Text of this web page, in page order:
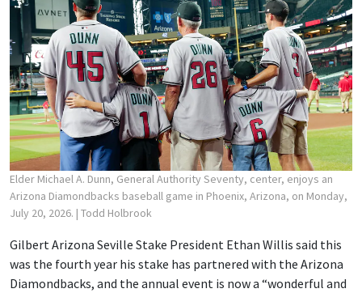
Elder Michael A. Dunn, General Authority Seventy, center, enjoys an
Arizona Diamondbacks baseball game in Phoenix, Arizona, on Monday,
July 20, 2026. | Todd Holbrook
Gilbert Arizona Seville Stake President Ethan Willis said this
was the fourth year his stake has partnered with the Arizona
Diamondbacks, and the annual event is now a “wonderful and